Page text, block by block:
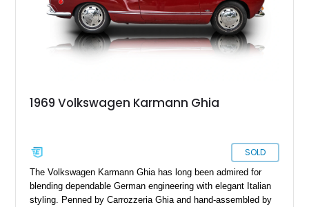
1969 Volkswagen Karmann Ghia
SOLD
The Volkswagen Karmann Ghia has long been admired for
blending dependable German engineering with elegant Italian
styling. Penned by Carrozzeria Ghia and hand-assembled by